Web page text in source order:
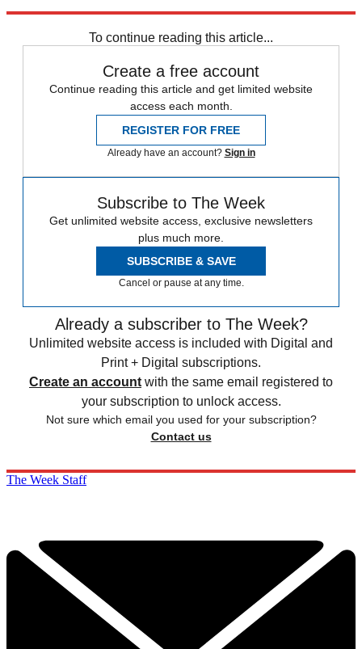
To continue reading this article...
Create a free account
Continue reading this article and get limited website
access each month.
REGISTER FOR FREE
Already have an account? Sign in
Subscribe to The Week
Get unlimited website access, exclusive newsletters
plus much more.
SUBSCRIBE & SAVE
Cancel or pause at any time.
Already a subscriber to The Week?
Unlimited website access is included with Digital and
Print + Digital subscriptions.
Create an account with the same email registered to
your subscription to unlock access.
Not sure which email you used for your subscription?
Contact us
The Week Staff